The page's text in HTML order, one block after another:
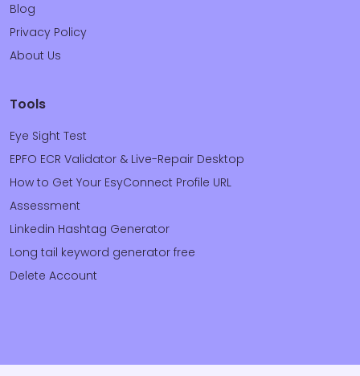
Blog
Privacy Policy
About Us
Tools
Eye Sight Test
EPFO ECR Validator & Live-Repair Desktop
How to Get Your EsyConnect Profile URL
Assessment
Linkedin Hashtag Generator
Long tail keyword generator free
Delete Account